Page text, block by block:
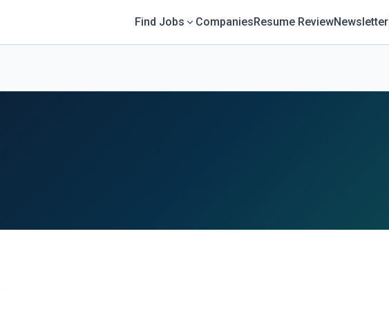
Find Jobs CompaniesResume ReviewNewsletter